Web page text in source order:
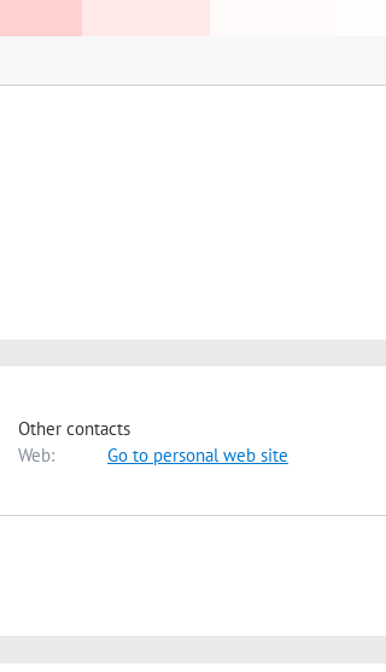
Other contacts
Web:
Go to personal web site